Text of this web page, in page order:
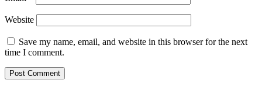
Website
Save my name, email, and website in this browser for the next
time I comment.